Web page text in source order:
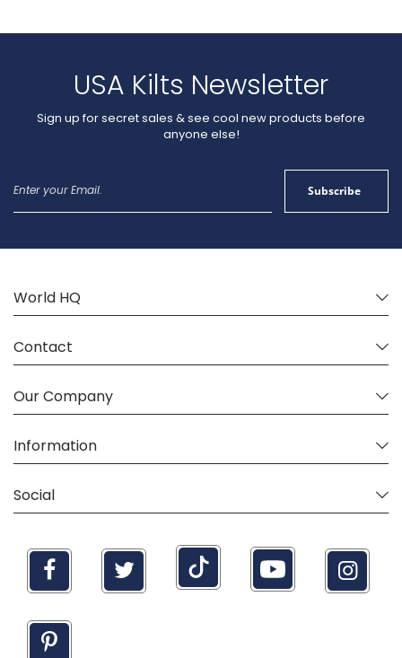
USA Kilts Newsletter
Sign up for secret sales & see cool new products before
anyone else!
for
Subscribe
World HQ
Contact
Our Company
Information
Social